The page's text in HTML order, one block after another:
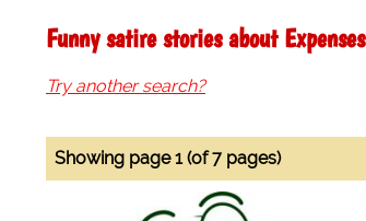
Funny satire stories about Expenses
Try another search?
Showing page 1 (of 7 pages)